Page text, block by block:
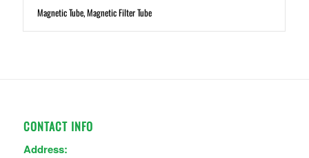
Magnetic Tube, Magnetic Filter Tube
CONTACT INFO
Address: